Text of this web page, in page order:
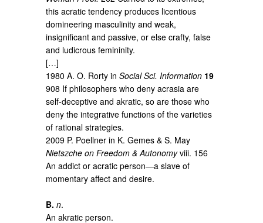
this acratic tendency produces licentious
domineering masculinity and weak,
insignificant and passive, or else crafty, false
and ludicrous femininity.
[…]
1980 A. O. Rorty inSocial Sci. Information 19
908 If philosophers who deny acrasia are
self-deceptive and akratic, so are those who
deny the integrative functions of the varieties
of rational strategies.
2009 P. Poellner in K. Gemes & S. May
Nietszche on Freedom & Autonomyviii. 156
An addict or acratic person—a slave of
momentary affect and desire.
B. n.
An akratic person.